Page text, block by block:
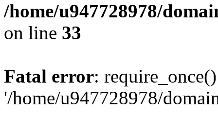
/home/u947728978/
on line 33
Fatal error:
'/home/u947728978/